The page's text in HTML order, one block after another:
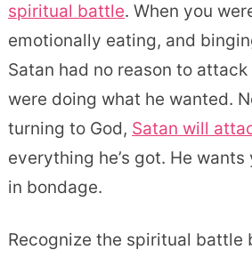
spiritual battle. When you
emotionally eating, and
Satan had no reason to
were doing what he wanted.
turning to God, Satan will
everything he’s got. He
in bondage.
Recognize the spiritual battle